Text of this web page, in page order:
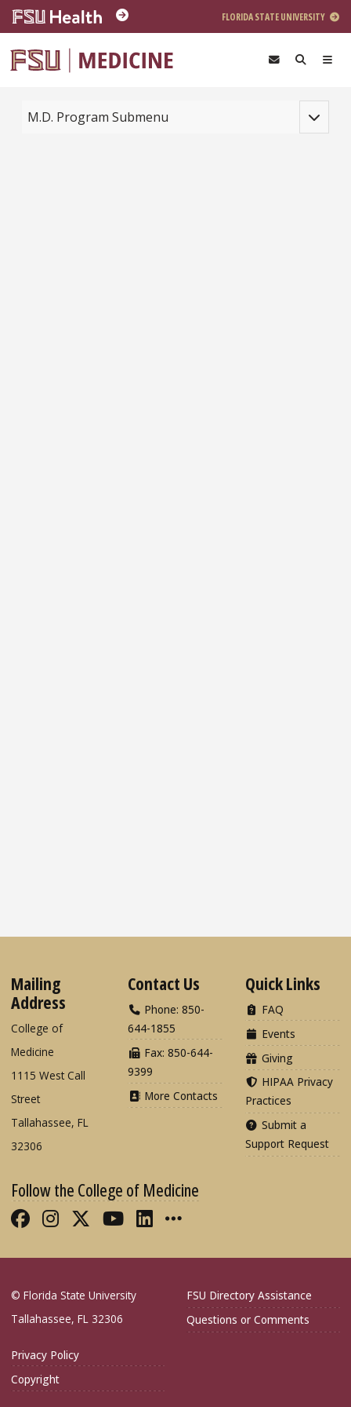
Skip to main content
FLORIDA STATE UNIVERSITY
Toggle
M.D. Program Submenu
Mailing
Address
College of
Medicine
1115 West Call
Street
Tallahassee, FL
32306
Contact Us
Phone: 850-
644-1855
Fax: 850-644-
9399
More Contacts
Quick Links
FAQ
Events
Giving
HIPAA Privacy
Practices
Submit a
Support Request
Follow the College of Medicine
Like FSU College of Medicine on
Follow FSU College of Medicine
Follow FSU College of
Follow FSU College of
Connect with FSU
More FSU COM
© Florida State University
Tallahassee, FL 32306
FSU Directory Assistance
Questions or Comments
Privacy Policy
Copyright